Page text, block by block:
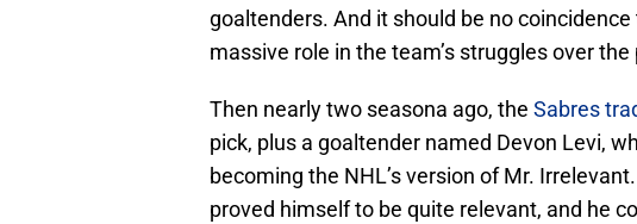
goaltenders. And it should be no
massive role in the team’s struggles over
Then nearly two seasona ago, the Sabres
pick, plus a goaltender named Devon Levi,
becoming the NHL’s version of Mr.
proved himself to be quite relevant, and he